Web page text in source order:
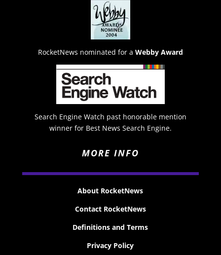
RocketNews nominated for a Webby Award
Search Engine Watch past honorable mention
winner for Best News Search Engine.
MORE INFO
About RocketNews
Contact RocketNews
Definitions and Terms
Privacy Policy